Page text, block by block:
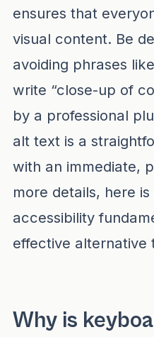
ensures that
visual content. Be
avoiding phrases
write “close-up of
by a professional
alt text is a
with an immediate,
more details, here is
accessibility
effective alternative
Why is